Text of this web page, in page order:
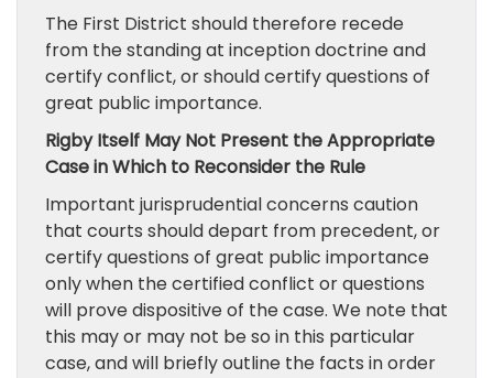
The First District should therefore recede
from the standing at inception doctrine and
certify conflict, or should certify questions of
great public importance.
Rigby Itself May Not Present the Appropriate
Case in Which to Reconsider the Rule
Important jurisprudential concerns caution
that courts should depart from precedent, or
certify questions of great public importance
only when the certified conflict or questions
will prove dispositive of the case. We note that
this may or may not be so in this particular
case, and will briefly outline the facts in order